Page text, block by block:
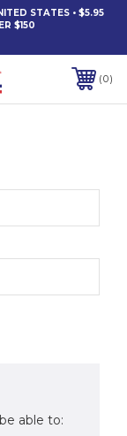
STATES • $5.95
$150
0
able to: